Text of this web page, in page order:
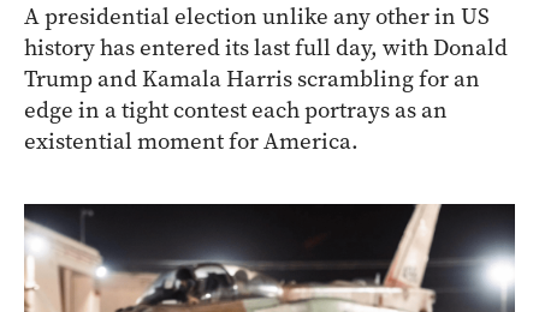
A presidential election unlike any other in US
history has entered its last full day, with Donald
Trump and Kamala Harris scrambling for an
edge in a tight contest each portrays as an
existential moment for America.